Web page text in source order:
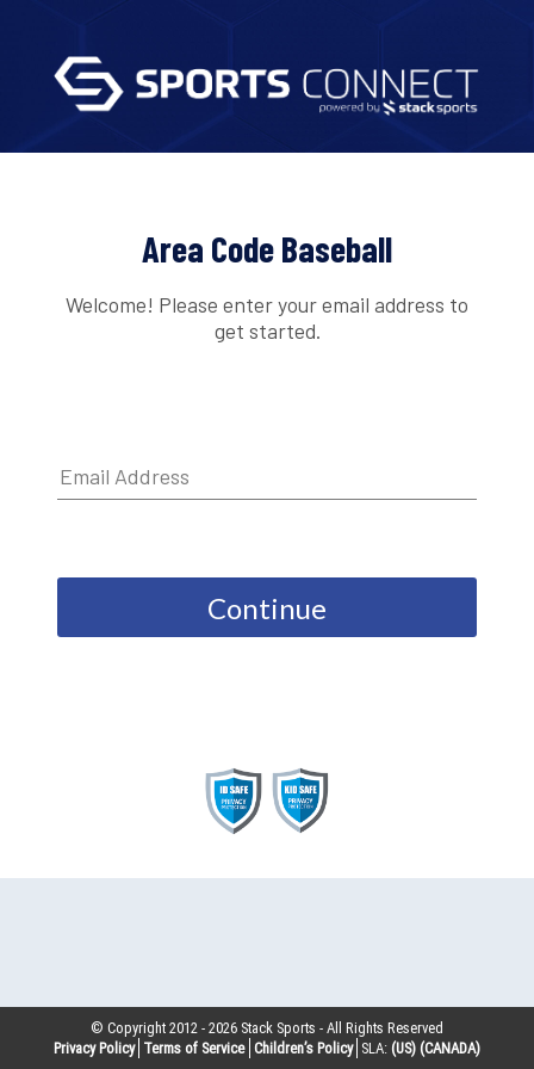
Area Code Baseball
Welcome! Please enter your email address to
get started.
Continue
© Copyright 2012 -2026 Stack Sports - All Rights Reserved
Privacy Policy Terms of Service Children’s Policy SLA: (US) (CANADA)